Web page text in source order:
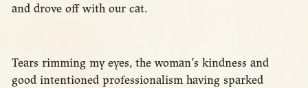
and drove off with our cat.
Tears rimming my eyes, the woman’s kindness and
good intentioned professionalism having sparked